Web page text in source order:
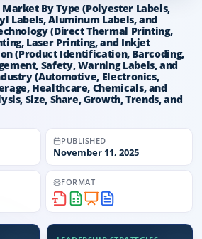
By Type (Polyester Labels,
Labels, Aluminum Labels, and
(Direct Thermal Printing,
Laser Printing, and Inkjet
(Product Identification, Barcoding,
Safety, Warning Labels, and
(Automotive, Electronics,
Healthcare, Chemicals, and
Size, Share, Growth, Trends, and
PUBLISHED
November 11, 2025
FORMAT